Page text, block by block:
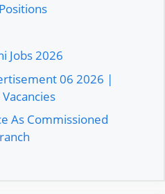
Jobs 2026
06 2026 |
As Commissioned